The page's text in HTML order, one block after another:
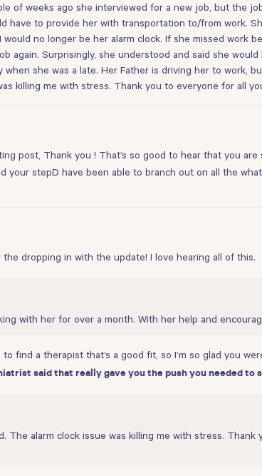
of weeks ago she interviewed for a new job, but the
have to provide her with transportation to/from work.
no longer be her alarm clock. If she missed work
again. Surprisingly, she understood and said she
she was a late. Her Father is driving her to work,
killing me with stress. Thank you to everyone for all
post, Thank you ! That’s so good to hear that you
your stepD have been able to branch out on all the
dropping in with the update! I love hearing all of this.
with her for over a month. With her help and
find a therapist that’s a good fit, so I’m so glad you
said that really gave you the push you needed to
The alarm clock issue was killing me with stress.